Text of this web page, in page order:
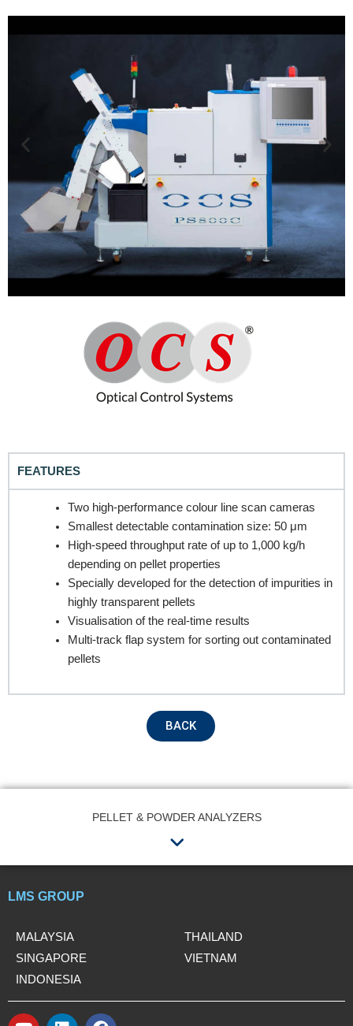
Name
Email
Contact no.
Remarks
FEATURES
Two high-performance colour line scan cameras
Smallest detectable contamination size: 50 μm
High-speed throughput rate of up to 1,000 kg/h
depending on pellet properties
Specially developed for the detection of impurities in
highly transparent pellets
Visualisation of the real-time results
Multi-track flap system for sorting out contaminated
pellets
BACK
PELLET & POWDER ANALYZERS
Menu
LMS GROUP
MALAYSIA
SINGAPORE
INDONESIA
THAILAND
VIETNAM